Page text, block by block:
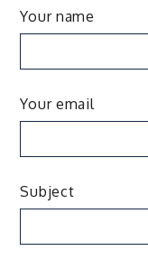
Your name
Your email
Subject